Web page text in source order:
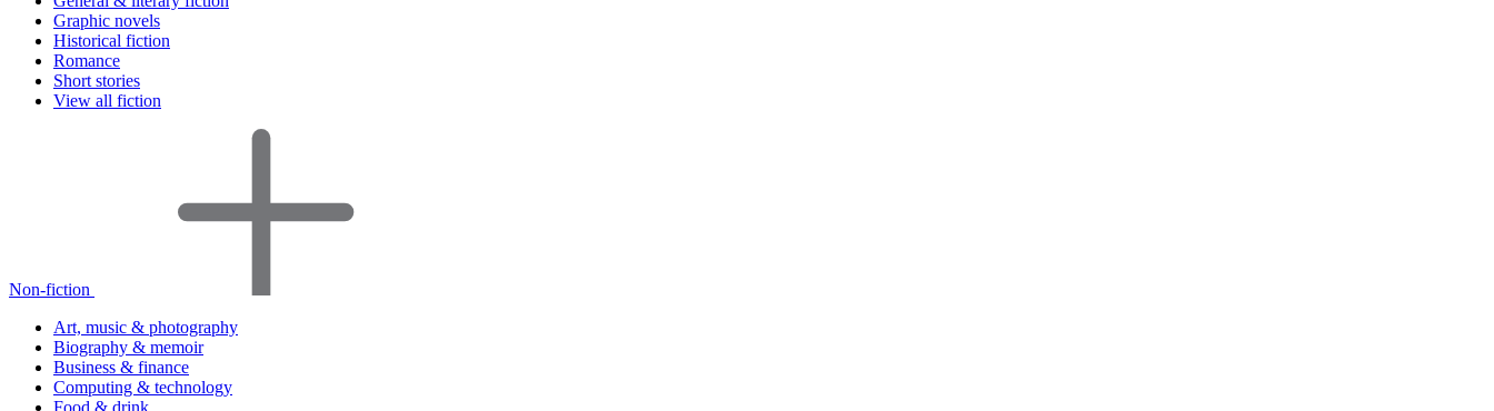
Graphic novels
Historical fiction
Romance
Short stories
View all fiction
Non-fiction
Art, music & photography
Biography & memoir
Business & finance
Computing & technology
Food & drink